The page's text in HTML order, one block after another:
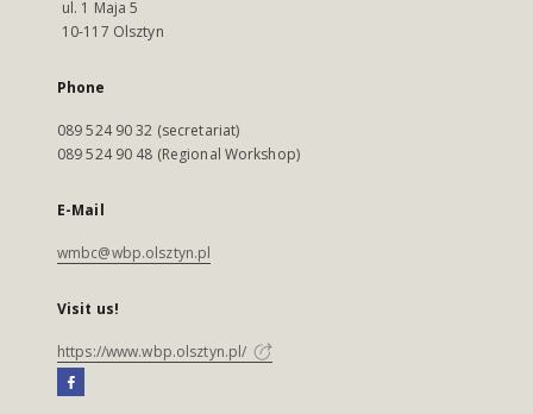
ul. 1 Maja 5
10-117 Olsztyn
Phone
089 524 90 32 (secretariat)
089 524 90 48 (Regional Workshop)
E-Mail
wmbc@wbp.olsztyn.pl
Visit us!
https://www.wbp.olsztyn.pl/